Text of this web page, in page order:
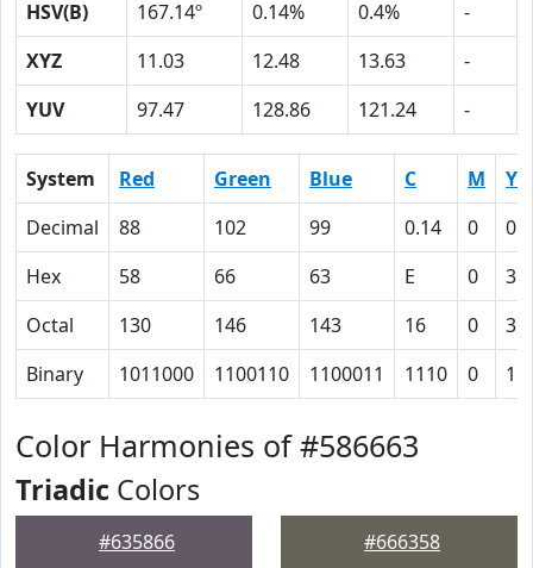
HSV(B)
167.14º 0.14% 0.4%
-
XYZ
11.03 12.48 13.63
-
YUV
97.47 128.86 121.24 -
System Red Green Blue C M
Y
Decimal
88 102 99 0.14 0
Hex
58 66 63 E 0
3
Octal
130 146 143 16 0
3
Binary
1011000 1100110 1100011 1110 0 11
Color Harmonies of #586663
Triadic Colors
#635866 #666358